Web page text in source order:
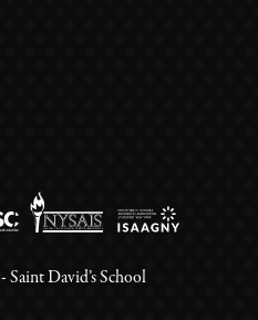
- Saint David’s School